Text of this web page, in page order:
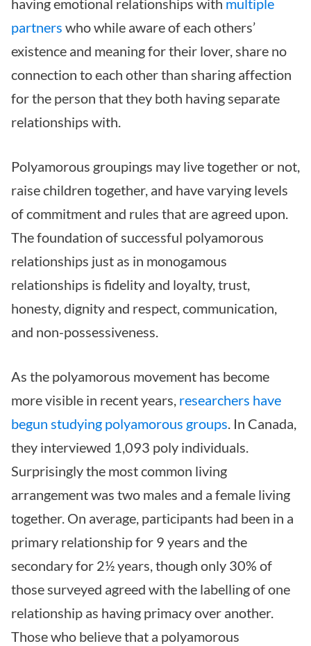
having emotional relationships with multiple
partners who while aware of each others’
existence and meaning for their lover, share no
connection to each other than sharing affection
for the person that they both having separate
relationships with.
Polyamorous groupings may live together or not,
raise children together, and have varying levels
of commitment and rules that are agreed upon.
The foundation of successful polyamorous
relationships just as in monogamous
relationships is fidelity and loyalty, trust,
honesty, dignity and respect, communication,
and non-possessiveness.
As the polyamorous movement has become
more visible in recent years, researchers have
begun studying polyamorous groups. In Canada,
they interviewed 1,093 poly individuals.
Surprisingly the most common living
arrangement was two males and a female living
together. On average, participants had been in a
primary relationship for 9 years and the
secondary for 2½ years, though only 30% of
those surveyed agreed with the labelling of one
relationship as having primacy over another.
Those who believe that a polyamorous